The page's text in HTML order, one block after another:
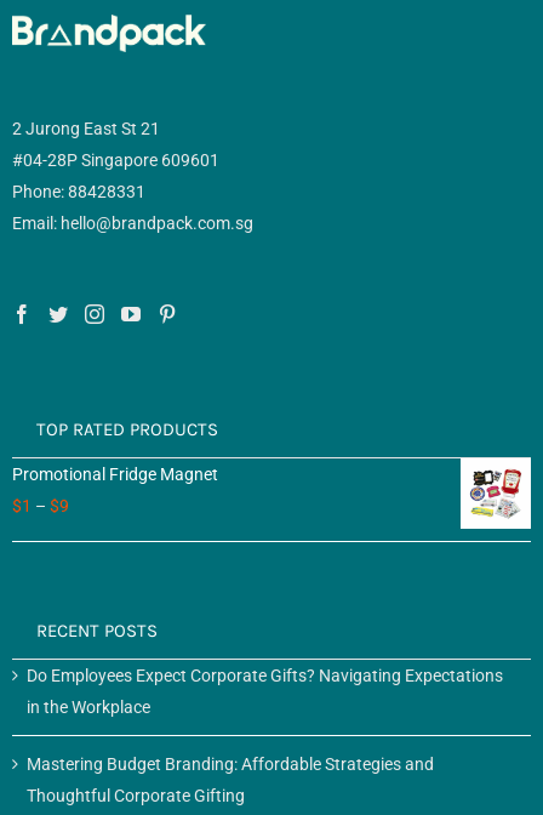
2 Jurong East St 21
#04-28P Singapore 609601
Phone: 88428331
Email: hello@brandpack.com.sg
TOP RATED PRODUCTS
Promotional Fridge Magnet
$1 – $9
RECENT POSTS
Do Employees Expect Corporate Gifts? Navigating Expectations
in the Workplace
Mastering Budget Branding: Affordable Strategies and
Thoughtful Corporate Gifting